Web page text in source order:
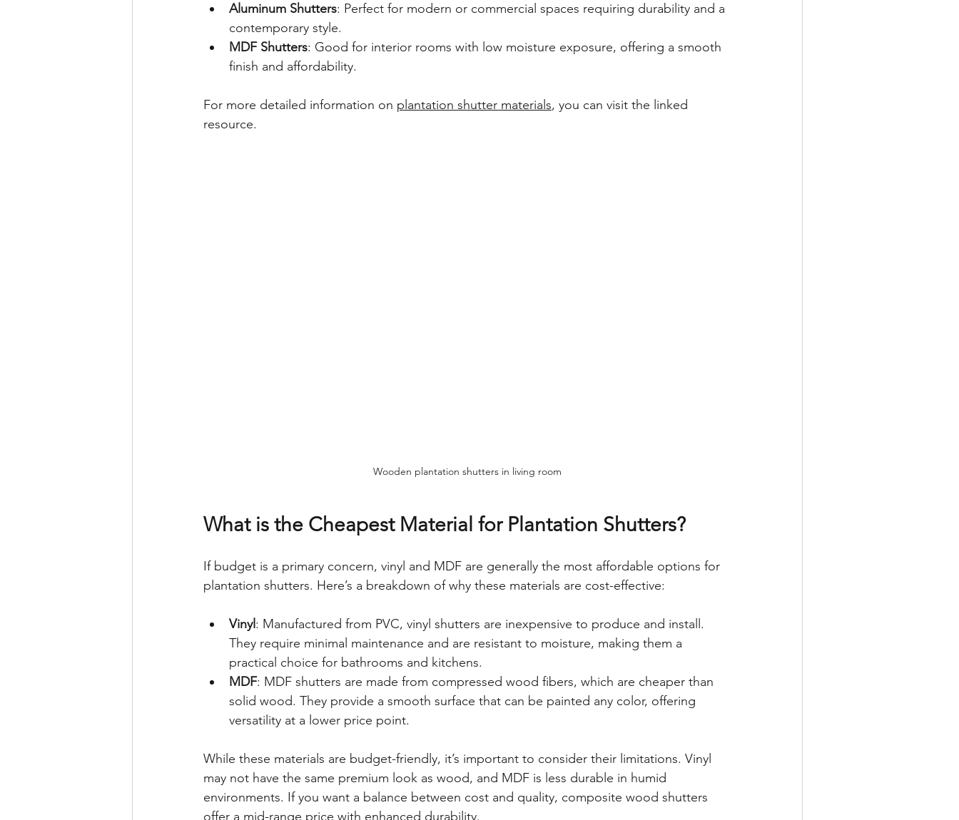
Aluminum Shutters: Perfect for modern or commercial spaces requiring durability and a
contemporary style.
MDF Shutters: Good for interior rooms with low moisture exposure, offering a smooth
finish and affordability.
For more detailed information on plantation shutter materials, you can visit the linked
resource.
Wooden plantation shutters in living room
What is the Cheapest Material for Plantation Shutters?
If budget is a primary concern, vinyl and MDF are generally the most affordable options for
plantation shutters. Here’s a breakdown of why these materials are cost-effective:
Vinyl: Manufactured from PVC, vinyl shutters are inexpensive to produce and install.
They require minimal maintenance and are resistant to moisture, making them a
practical choice for bathrooms and kitchens.
MDF: MDF shutters are made from compressed wood fibers, which are cheaper than
solid wood. They provide a smooth surface that can be painted any color, offering
versatility at a lower price point.
While these materials are budget-friendly, it’s important to consider their limitations. Vinyl
may not have the same premium look as wood, and MDF is less durable in humid
environments. If you want a balance between cost and quality, composite wood shutters
offer a mid-range price with enhanced durability.